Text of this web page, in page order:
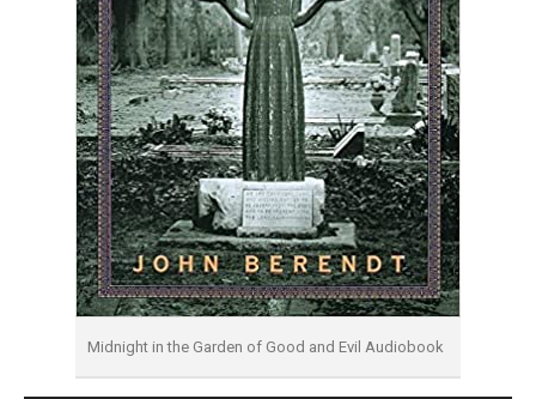
Midnight in the Garden of Good and Evil Audiobook